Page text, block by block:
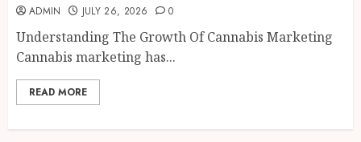
ADMIN JULY 26, 2026 0
Understanding The Growth Of Cannabis Marketing
Cannabis marketing has...
READ MORE